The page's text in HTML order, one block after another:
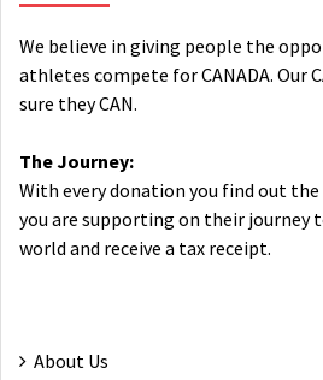
We believe in giving people the
athletes compete for CANADA. Our
sure they CAN.
The Journey:
With every donation you find out
you are supporting on their journey
world and receive a tax receipt.
About Us